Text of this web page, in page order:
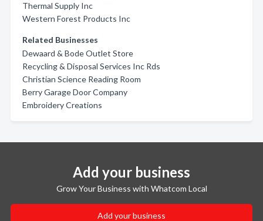
Thermal Supply Inc
Western Forest Products Inc
Related Businesses
Dewaard & Bode Outlet Store
Recycling & Disposal Services Inc Rds
Christian Science Reading Room
Berry Garage Door Company
Embroidery Creations
Add your business
Grow Your Business with Whatcom Local
Add your business